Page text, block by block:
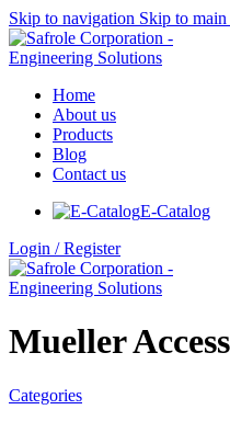
Skip to navigation Skip to
Home
About us
Products
Blog
Contact us
E-Catalog
Login / Register
Mueller
Categories